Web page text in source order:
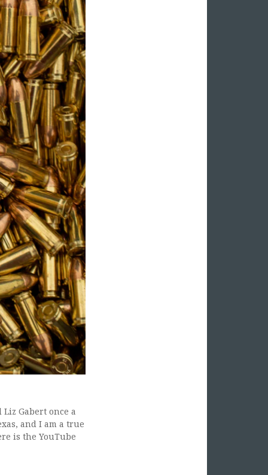
Gabert once a
and I am a true
is the YouTube